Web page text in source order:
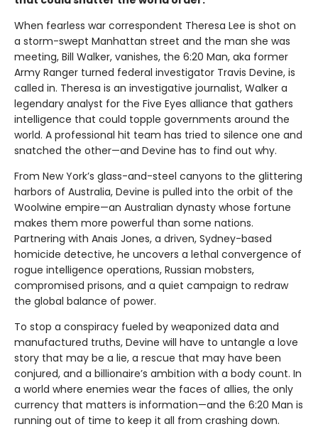
When fearless war correspondent Theresa Lee is shot on
a storm-swept Manhattan street and the man she was
meeting, Bill Walker, vanishes, the 6:20 Man, aka former
Army Ranger turned federal investigator Travis Devine, is
called in. Theresa is an investigative journalist, Walker a
legendary analyst for the Five Eyes alliance that gathers
intelligence that could topple governments around the
world. A professional hit team has tried to silence one and
snatched the other—and Devine has to find out why.
From New York’s glass-and-steel canyons to the glittering
harbors of Australia, Devine is pulled into the orbit of the
Woolwine empire—an Australian dynasty whose fortune
makes them more powerful than some nations.
Partnering with Anais Jones, a driven, Sydney-based
homicide detective, he uncovers a lethal convergence of
rogue intelligence operations, Russian mobsters,
compromised prisons, and a quiet campaign to redraw
the global balance of power.
To stop a conspiracy fueled by weaponized data and
manufactured truths, Devine will have to untangle a love
story that may be a lie, a rescue that may have been
conjured, and a billionaire’s ambition with a body count. In
a world where enemies wear the faces of allies, the only
currency that matters is information—and the 6:20 Man is
running out of time to keep it all from crashing down.